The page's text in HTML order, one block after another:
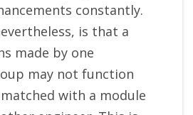
constantly.
is that a
made by one
may not function
with a module